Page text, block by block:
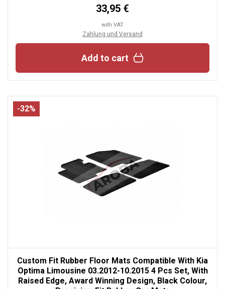
33,95 €
with VAT
Zahlung und Versand
Add to cart
-32%
Custom Fit Rubber Floor Mats Compatible With Kia
Optima Limousine 03.2012-10.2015 4 Pcs Set, With
Raised Edge, Award Winning Design, Black Colour,